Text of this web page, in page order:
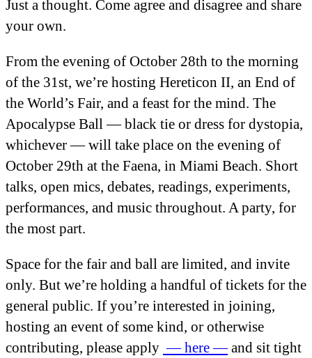
Just a thought. Come agree and disagree and share
your own.
From the evening of October 28th to the morning
of the 31st, we’re hosting Hereticon II, an End of
the World’s Fair, and a feast for the mind. The
Apocalypse Ball — black tie or dress for dystopia,
whichever — will take place on the evening of
October 29th at the Faena, in Miami Beach. Short
talks, open mics, debates, readings, experiments,
performances, and music throughout. A party, for
the most part.
Space for the fair and ball are limited, and invite
only. But we’re holding a handful of tickets for the
general public. If you’re interested in joining,
hosting an event of some kind, or otherwise
contributing, please apply — here —and sit tight